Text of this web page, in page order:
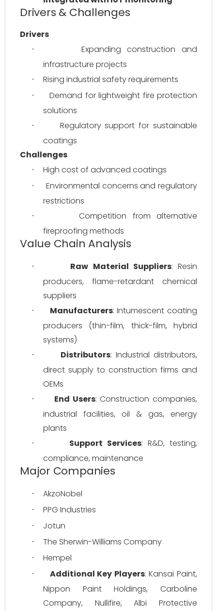
Drivers & Challenges
Drivers
·
Expanding construction and
infrastructure projects
· Rising industrial safety requirements
·
Demand for lightweight fire protection
solutions
·
Regulatory support for sustainable
coatings
Challenges
· High cost of advanced coatings
·
Environmental concerns and regulatory
restrictions
·
Competition from alternative
fireproofing methods
Value Chain Analysis
· Raw Material Suppliers: Resin
producers, flame-retardant chemical
suppliers
· Manufacturers: Intumescent coating
producers (thin-film, thick-film, hybrid
systems)
· Distributors: Industrial distributors,
direct supply to construction firms and
OEMs
· End Users: Construction companies,
industrial facilities, oil & gas, energy
plants
· Support Services: R&D, testing,
compliance, maintenance
Major Companies
· AkzoNobel
· PPG Industries
· Jotun
· The Sherwin-Williams Company
· Hempel
· Additional Key Players: Kansai Paint,
Nippon Paint Holdings, Carboline
Company, Nullifire, Albi Protective